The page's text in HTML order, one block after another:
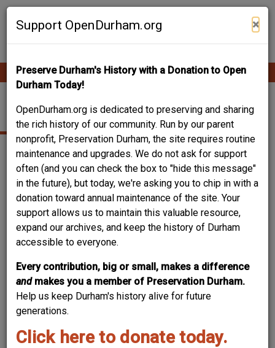
Skip
Support OpenDurham.org ×
Preserve Durham's History with a Donation to Open
Durham Today!
OpenDurham.org is dedicated to preserving and sharing
the rich history of our community. Run by our parent
nonprofit, Preservation Durham, the site requires routine
maintenance and upgrades. We do not ask for support
often (and you can check the box to "hide this message"
in the future), but today, we're asking you to chip in with a
donation toward annual maintenance of the site. Your
support allows us to maintain this valuable resource,
expand our archives, and keep the history of Durham
accessible to everyone.
Every contribution, big or small, makes a difference
and makes you a member of Preservation Durham.
Help us keep Durham's history alive for future
generations.
Click here to donate today.
Contribute Content
Main
navigation
221 SOUTH GUTHRIE